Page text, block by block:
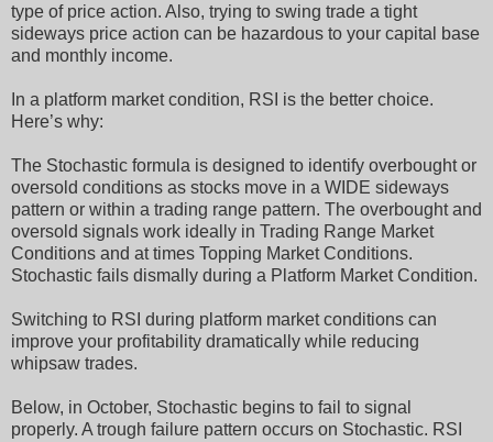
type of price action. Also, trying to swing trade a tight
sideways price action can be hazardous to your capital base
and monthly income.
In a platform market condition, RSI is the better choice.
Here’s why:
The Stochastic formula is designed to identify overbought or
oversold conditions as stocks move in a WIDE sideways
pattern or within a trading range pattern. The overbought and
oversold signals work ideally in Trading Range Market
Conditions and at times Topping Market Conditions.
Stochastic fails dismally during a Platform Market Condition.
Switching to RSI during platform market conditions can
improve your profitability dramatically while reducing
whipsaw trades.
Below, in October, Stochastic begins to fail to signal
properly. A trough failure pattern occurs on Stochastic. RSI